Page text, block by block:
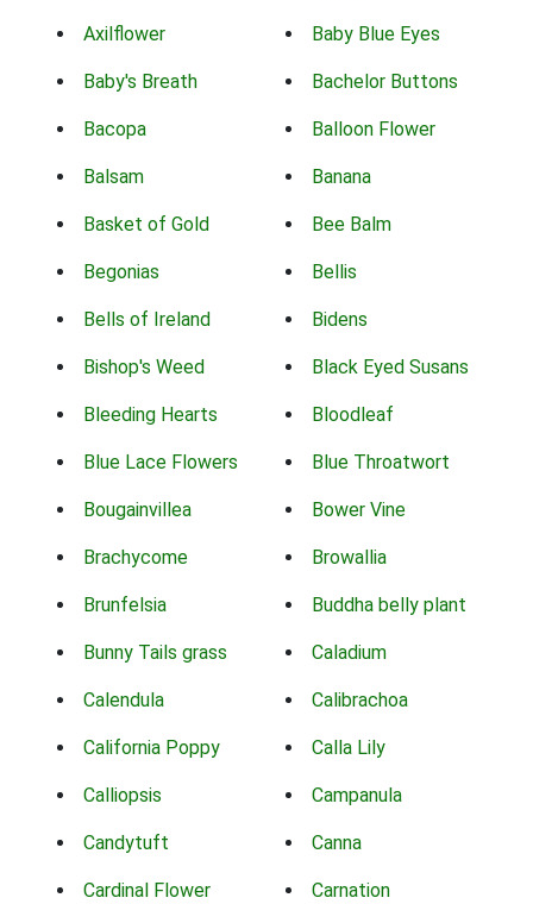
Axilflower Baby Blue Eyes
Baby's Breath Bachelor Buttons
Bacopa Balloon Flower
Balsam Banana
Basket of Gold Bee Balm
Begonias Bellis
Bells of Ireland Bidens
Bishop's Weed Black Eyed Susans
Bleeding Hearts Bloodleaf
Blue Lace Flowers Blue Throatwort
Bougainvillea Bower Vine
Brachycome Browallia
Brunfelsia Buddha belly plant
Bunny Tails grass Caladium
Calendula Calibrachoa
California Poppy Calla Lily
Calliopsis Campanula
Candytuft Canna
Cardinal Flower Carnation